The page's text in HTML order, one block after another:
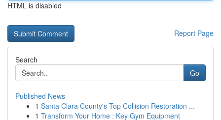
HTML is disabled
Report Page
Search
Go
Published News
1 Santa Clara County's Top Collision Restoration ...
1 Transform Your Home : Key Gym Equipment